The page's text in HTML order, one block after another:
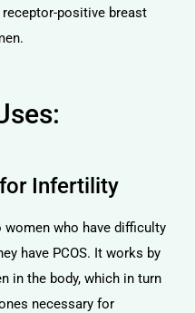
positive breast
Infertility
who have difficulty
have PCOS. It works by
in the body, which in turn
necessary for